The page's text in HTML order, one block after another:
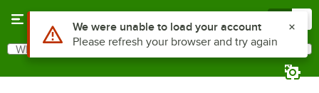
Search
What are you looking for?
Use Alt or Option plus Z to reach the notifications list
We were unable to load your account
Please refresh your browser and try again